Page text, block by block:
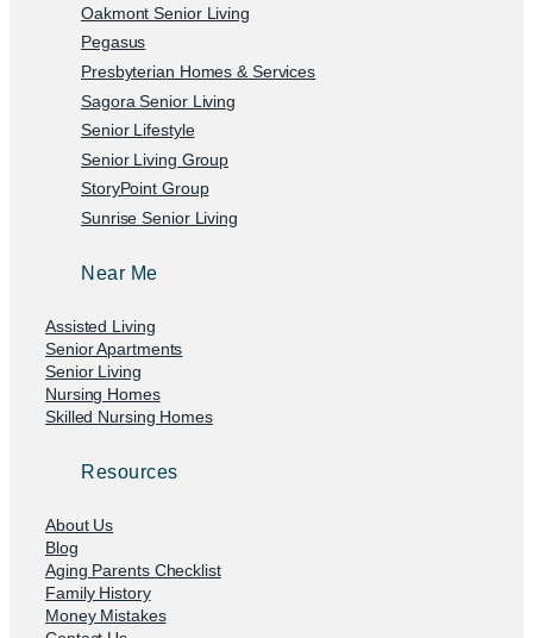
Oakmont Senior Living
Pegasus
Presbyterian Homes & Services
Sagora Senior Living
Senior Lifestyle
Senior Living Group
StoryPoint Group
Sunrise Senior Living
Near Me
Assisted Living
Senior Apartments
Senior Living
Nursing Homes
Skilled Nursing Homes
Resources
About Us
Blog
Aging Parents Checklist
Family History
Money Mistakes